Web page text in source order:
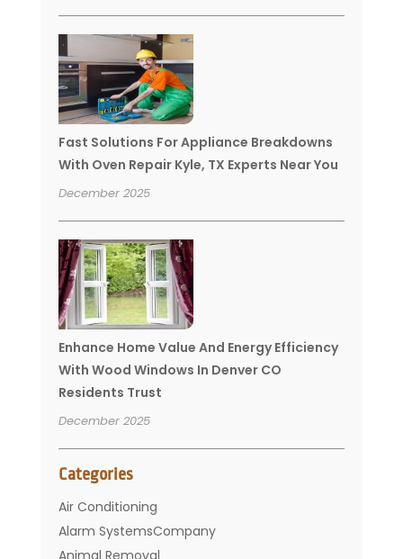
Fast Solutions For Appliance Breakdowns
With Oven Repair Kyle, TX Experts Near You
December 2025
Enhance Home Value And Energy Efficiency
With Wood Windows In Denver CO
Residents Trust
December 2025
Categories
Air Conditioning
Alarm SystemsCompany
Animal Removal